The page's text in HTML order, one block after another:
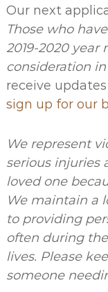
Our next
Those who
2019-2020 year
consideration
receive
sign up for our
We represent
serious injuries
loved one
We maintain a
to providing
often during
lives. Please
someone